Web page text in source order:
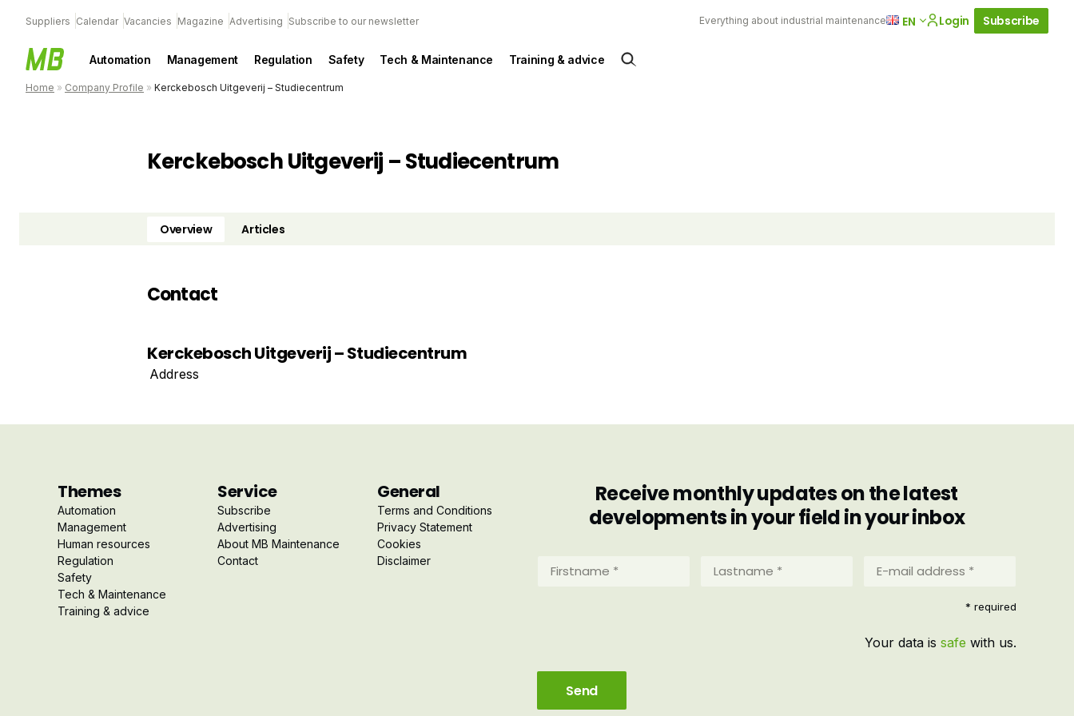
Suppliers Calendar Vacancies Magazine Advertising Subscribe to our newsletter Everything about industrial maintenance EN Login Subscribe
Automation Management Regulation Safety Tech & Maintenance Training & advice
Home » Company Profile » Kerckebosch Uitgeverij – Studiecentrum
Kerckebosch Uitgeverij – Studiecentrum
Overview Articles
Contact
Kerckebosch Uitgeverij – Studiecentrum
Address
Themes
Automation
Management
Human resources
Regulation
Safety
Tech & Maintenance
Training & advice
Service
Subscribe
Advertising
About MB Maintenance
Contact
General
Terms and Conditions
Privacy Statement
Cookies
Disclaimer
Receive monthly updates on the latest
developments in your field in your inbox
Firstname
mail
* required
Your data is safe with us.